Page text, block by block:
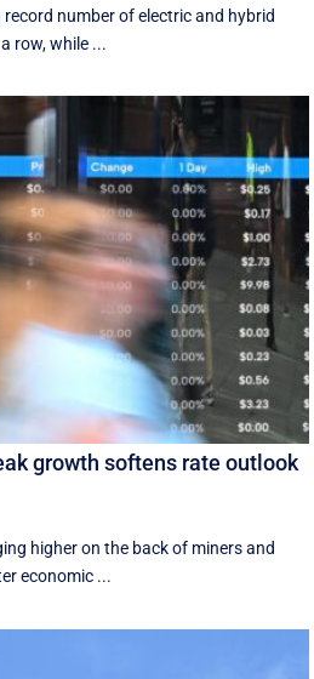
number of electric and hybrid
row, while ...
growth softens rate outlook
higher on the back of miners and
economic ...